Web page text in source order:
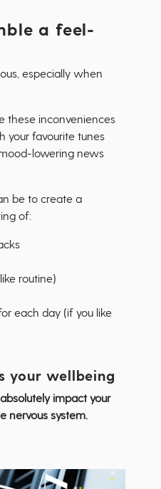
a feel-
especially when
these inconveniences
your favourite tunes
lowering news
be to create a
of:
routine)
each day (if you like
your wellbeing
impact your
nervous system.